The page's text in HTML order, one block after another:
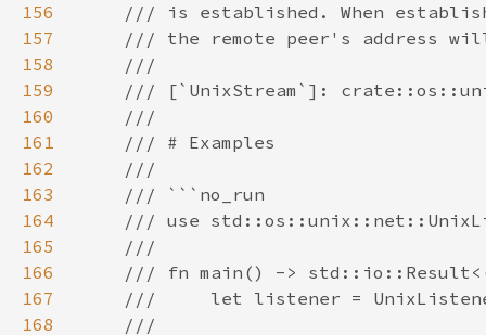
156
157
158
159
160
161
162
163
164
165
166
167
168